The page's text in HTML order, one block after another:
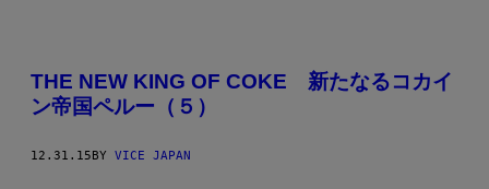
THE NEW KING OF COKE 新たなるコカイ
ン帝国ペルー（５）
12.31.15BY VICE JAPAN